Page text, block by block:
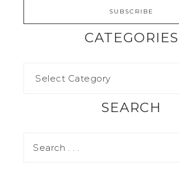
CATEGORIES
SEARCH